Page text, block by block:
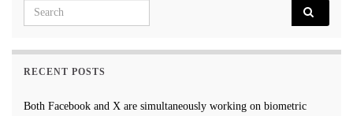
Search for:
RECENT POSTS
Both Facebook and X are simultaneously working on biometric